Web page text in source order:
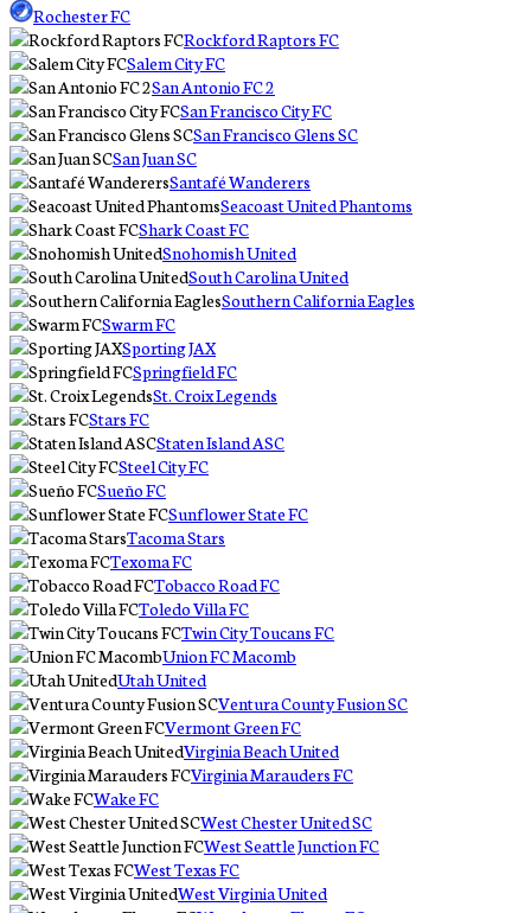
Rochester FC
Rockford Raptors FC
Salem City FC
San Antonio FC 2
San Francisco City FC
San Francisco Glens SC
San Juan SC
Santafé Wanderers
Seacoast United Phantoms
Shark Coast FC
Snohomish United
South Carolina United
Southern California Eagles
Swarm FC
Sporting JAX
Springfield FC
St. Croix Legends
Stars FC
Staten Island ASC
Steel City FC
Sueño FC
Sunflower State FC
Tacoma Stars
Texoma FC
Tobacco Road FC
Toledo Villa FC
Twin City Toucans FC
Union FC Macomb
Utah United
Ventura County Fusion SC
Vermont Green FC
Virginia Beach United
Virginia Marauders FC
Wake FC
West Chester United SC
West Seattle Junction FC
West Texas FC
West Virginia United